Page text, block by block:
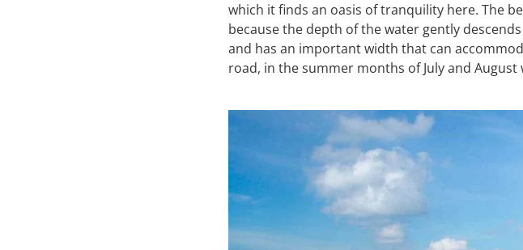
which it finds an oasis of tranquility here. The
because the depth of the water gently
and has an important width that can
road, in the summer months of July and August